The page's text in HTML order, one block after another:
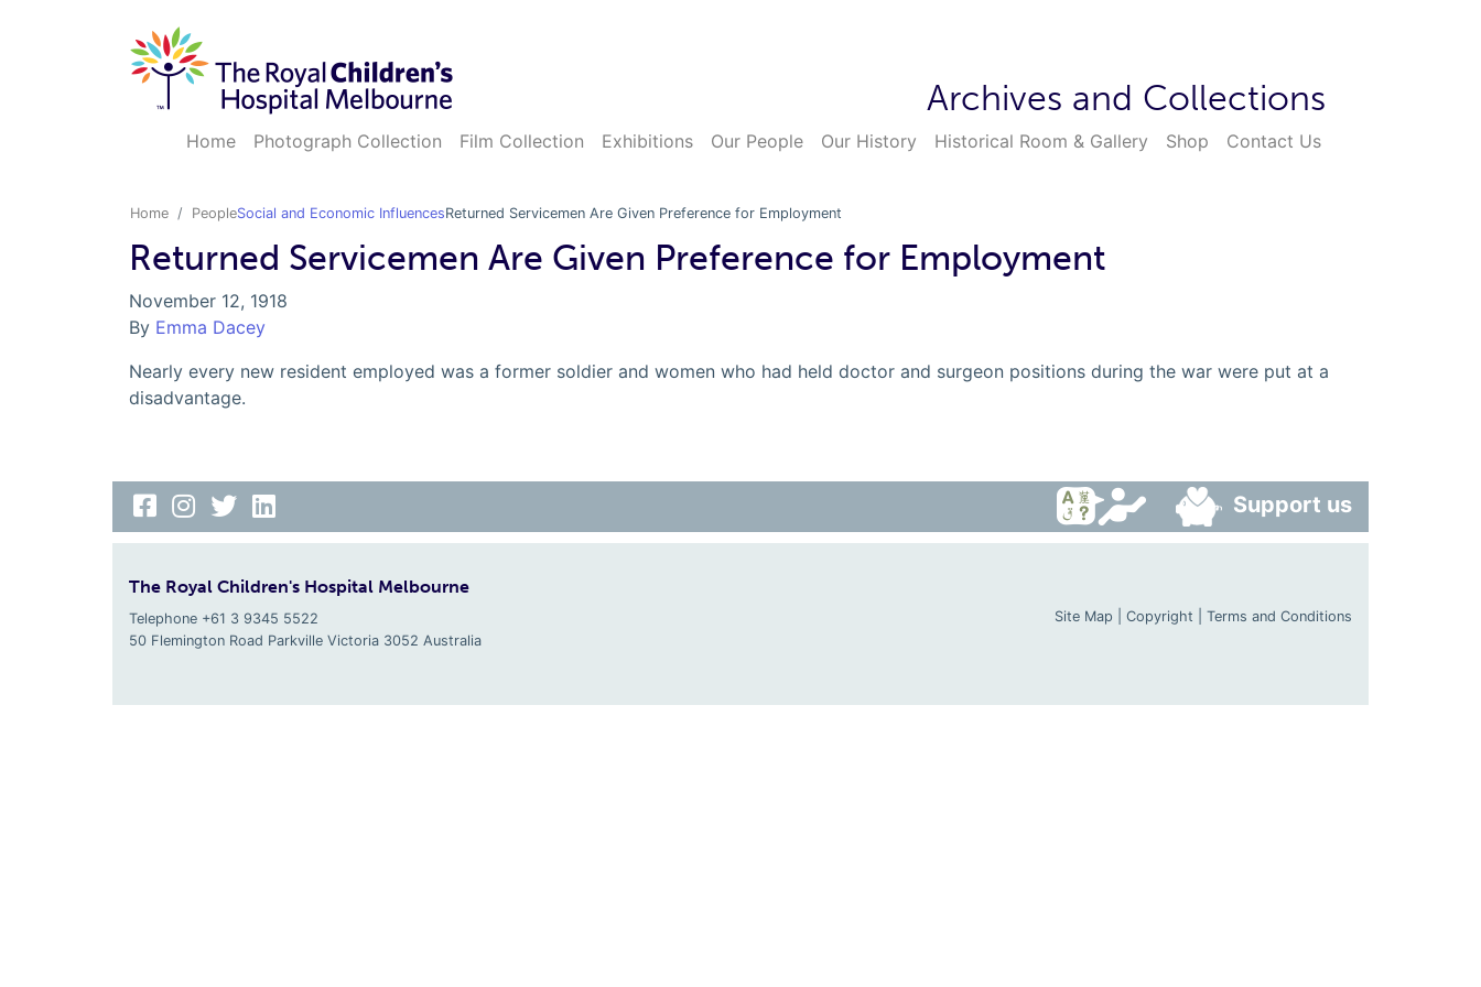
Archives and Collections
Home Photograph Collection Film Collection Exhibitions Our People Our History Historical Room & Gallery Shop Contact Us
Home PeopleSocial and Economic InfluencesReturned Servicemen Are Given Preference for Employment
Returned Servicemen Are Given Preference for Employment
November 12, 1918
By Emma Dacey
Nearly every new resident employed was a former soldier and women who had held doctor and surgeon positions during the war were put at a
disadvantage.
Support us
The Royal Children's Hospital Melbourne
Telephone +61 3 9345 5522
50 Flemington Road Parkville Victoria 3052 Australia
Site Map Copyright Terms and Conditions